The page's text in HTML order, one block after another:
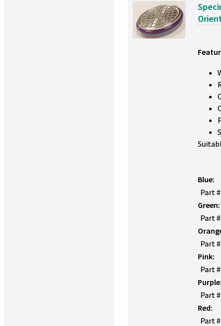
Blue:
Part
Green:
Part
Part
Pink:
Part
Part
Red:
Part